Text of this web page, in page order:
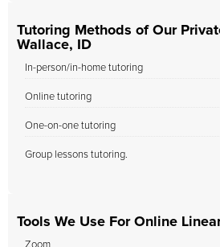
Tutoring Methods of Our
Wallace, ID
In-person/in-home tutoring
Online tutoring
One-on-one tutoring
Group lessons tutoring.
Tools We Use For Online